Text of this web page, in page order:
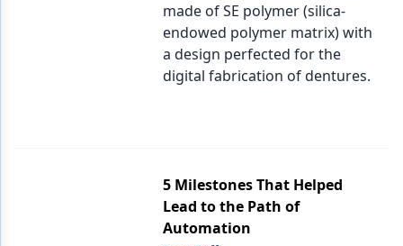
Restorative Dentistry
made of SE polymer (silica-
endowed polymer matrix) with
a design perfected for the
digital fabrication of dentures.
5 Milestones That Helped
Lead to the Path of
Automation